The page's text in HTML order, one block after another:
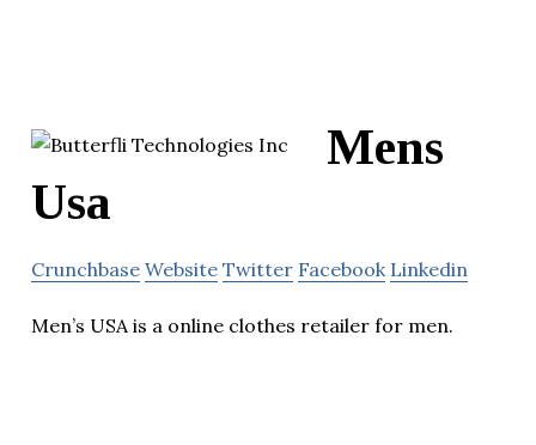
Mens
Usa
Crunchbase Website Twitter Facebook Linkedin
Men’s USA is a online clothes retailer for men.